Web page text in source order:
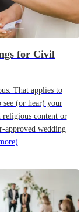
for Civil
That applies to
see (or hear) your
religious content or
approved wedding